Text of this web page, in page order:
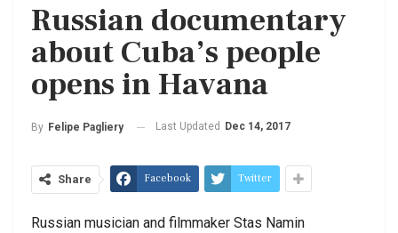
Russian documentary
about Cuba’s people
opens in Havana
By Felipe Pagliery Last Updated Dec 14, 2017
Share Facebook Twitter
Russian musician and filmmaker Stas Namin